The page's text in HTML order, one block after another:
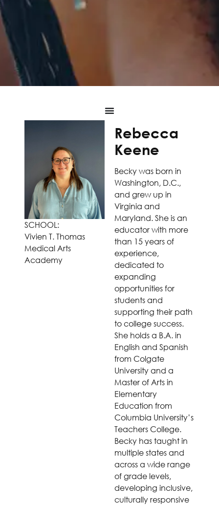
SCHOOL:
Vivien T. Thomas
Medical Arts
Academy
Rebecca
Keene
Becky was born in
Washington, D.C.,
and grew up in
Virginia and
Maryland. She is an
educator with more
than 15 years of
experience,
dedicated to
expanding
opportunities for
students and
supporting their path
to college success.
She holds a B.A. in
English and Spanish
from Colgate
University and a
Master of Arts in
Elementary
Education from
Columbia University’s
Teachers College.
Becky has taught in
multiple states and
across a wide range
of grade levels,
developing inclusive,
culturally responsive